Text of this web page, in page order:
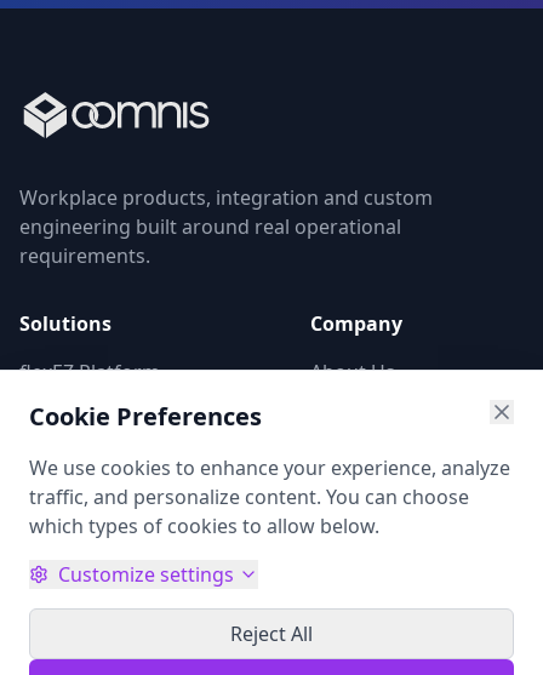
Workplace products, integration and custom
engineering built around real operational
requirements.
Solutions
flexEZ Platform
Digital Signage
Custom Development
Company
About Us
Follow us on social networks:
© 2026 oomnis Limited. All rights reserved.
Cookie Preferences
We use cookies to enhance your experience, analyze
traffic, and personalize content. You can choose
which types of cookies to allow below.
Customize settings
Reject All